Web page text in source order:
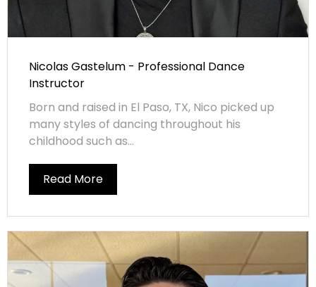
Nicolas Gastelum - Professional Dance
Instructor
Born and raised in El Paso, TX, Nico picked up
many styles of dancing throughout his
childhood such as...
Read More